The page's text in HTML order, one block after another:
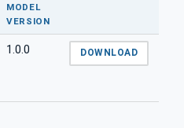
MODEL
VERSION
1.0.0 DOWNLOAD